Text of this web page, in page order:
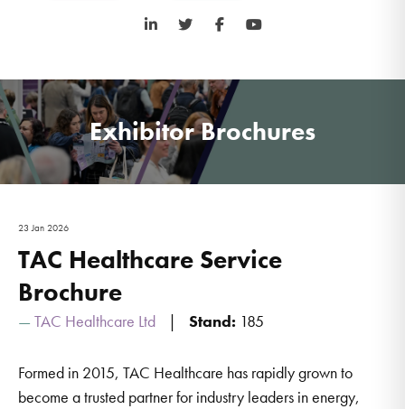
LinkedIn Twitter Facebook
Exhibitor Brochures
23 Jan 2026
TAC Healthcare Service
Brochure
TAC Healthcare Ltd Stand: 185
Formed in 2015, TAC Healthcare has rapidly grown to
become a trusted partner for industry leaders in energy,